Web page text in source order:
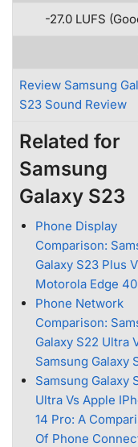
-27.0 LUFS
Review Samsung
S23 Sound Review
Related for
Samsung
Galaxy S23
Phone Display
Comparison:
Galaxy S23 Plus
Motorola Edge
Phone Network
Comparison:
Galaxy S22 Ultra
Samsung Galaxy
Samsung Galaxy
Ultra Vs Apple
14 Pro: A
Of Phone